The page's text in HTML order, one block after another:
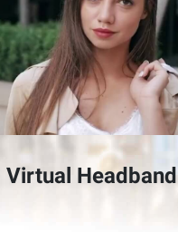
Virtual Headband